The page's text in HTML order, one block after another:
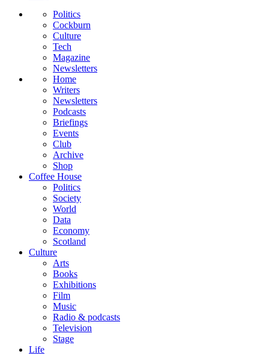
Politics
Cockburn
Culture
Tech
Magazine
Newsletters
Home
Writers
Newsletters
Podcasts
Briefings
Events
Club
Archive
Shop
Coffee House
Politics
Society
World
Data
Economy
Scotland
Culture
Arts
Books
Exhibitions
Film
Music
Radio & podcasts
Television
Stage
Life